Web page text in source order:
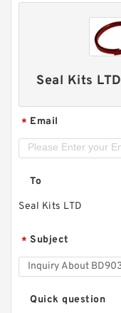
Seal Kits LTD
* Email
To
Seal Kits LTD
* Subject
Quick question